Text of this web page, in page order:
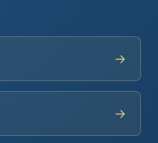
→
→